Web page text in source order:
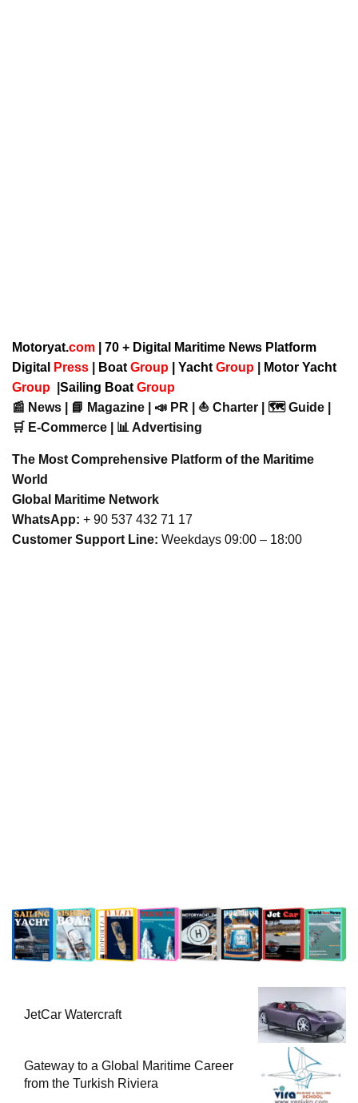
Motoryat.com | 70 + Digital Maritime News Platform
Digital
Press BoatGroup YachtGroup
Motor Yacht
Group
Sailing BoatGroup
📰 News | 📘 Magazine | 📣 PR | ⛵ Charter | 🗺️ Guide |
🛒 E-Commerce | 📊 Advertising
The Most Comprehensive Platform of the Maritime
World
Global Maritime Network
WhatsApp: + 90 537 432 71 17
Customer Support Line: Weekdays 09:00 – 18:00
JetCar Watercraft
Gateway to a Global Maritime Career
from the Turkish Riviera